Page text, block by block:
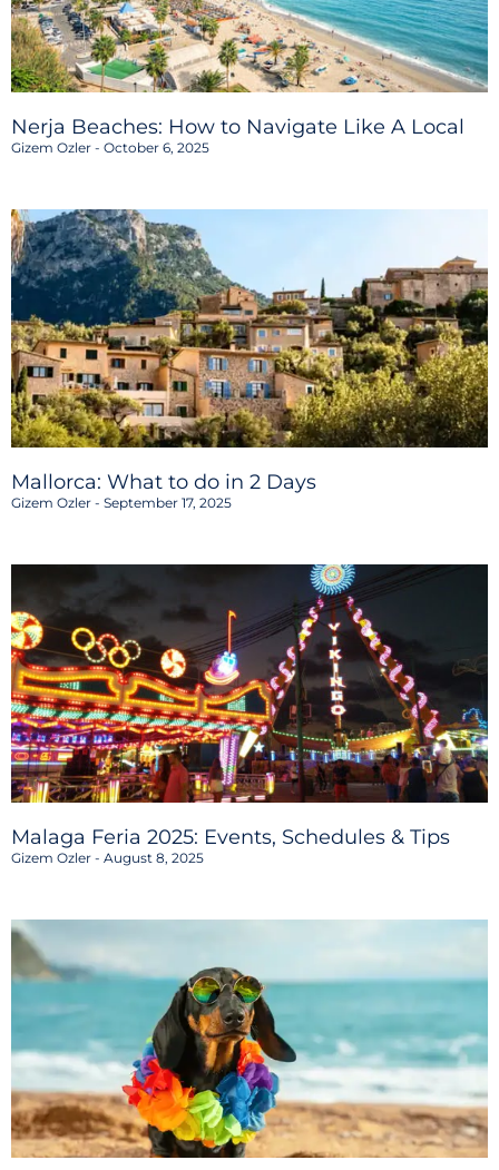
Nerja Beaches: How to Navigate Like A Local
Gizem Ozler October 6, 2025
Mallorca: What to do in 2 Days
Gizem Ozler September 17, 2025
Malaga Feria 2025: Events, Schedules & Tips
Gizem Ozler August 8, 2025